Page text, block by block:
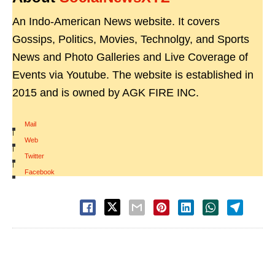
An Indo-American News website. It covers
Gossips, Politics, Movies, Technolgy, and Sports
News and Photo Galleries and Live Coverage of
Events via Youtube. The website is established in
2015 and is owned by AGK FIRE INC.
Mail
|
Web
|
Twitter
|
Facebook